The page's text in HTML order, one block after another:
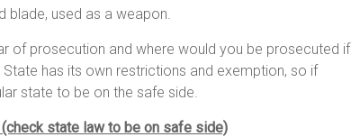
blade, used as a weapon.
of prosecution and where would you be prosecuted if
has its own restrictions and exemption, so if
state to be on the safe side.
state law to be on safe side)